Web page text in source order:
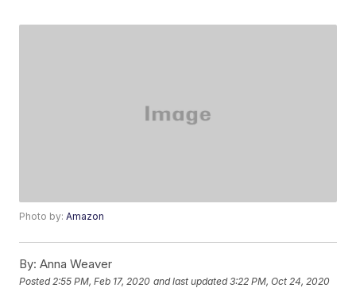
Photo by:Amazon
By: Anna Weaver
Posted 2:55 PM, Feb 17, 2020 and last updated 3:22 PM, Oct 24, 2020